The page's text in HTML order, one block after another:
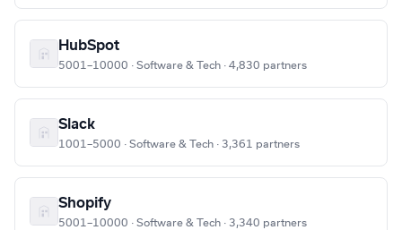
HubSpot
5001–10000 · Software & Tech · 4,830 partners
Slack
1001–5000 · Software & Tech · 3,361 partners
Shopify
5001–10000 · Software & Tech · 3,340 partners